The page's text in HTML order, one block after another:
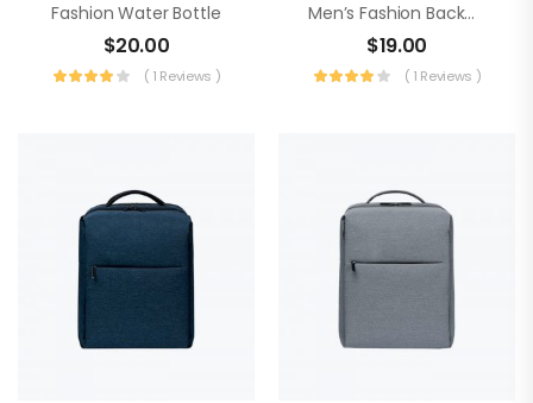
Fashion Water Bottle
$20.00
( 1 Reviews )
Men’s Fashion Backpack
$19.00
( 1 Reviews )